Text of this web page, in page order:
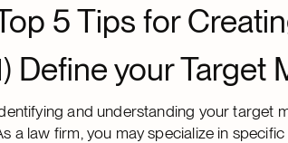
5 Tips for
Define your Target
and understanding your target
a law firm, you may specialize in